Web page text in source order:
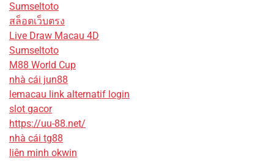
Sumseltoto
สล็อตเว็บตรง
Live Draw Macau 4D
Sumseltoto
M88 World Cup
nhà cái jun88
lemacau link alternatif login
slot gacor
https://uu-88.net/
nhà cái tg88
liên minh okwin